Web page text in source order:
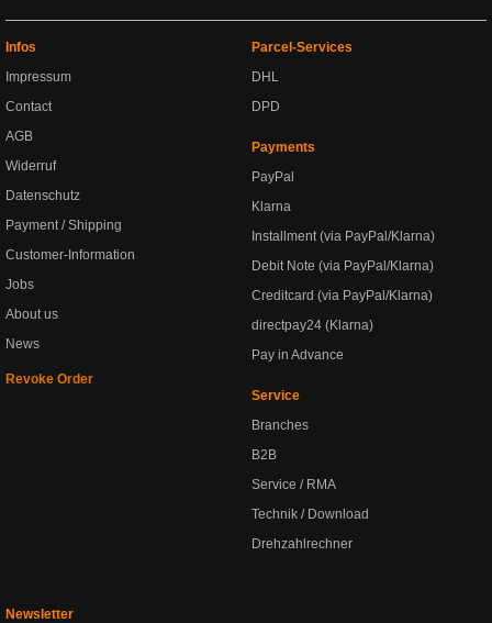
Infos
Impressum
Contact
AGB
Widerruf
Datenschutz
Payment / Shipping
Customer-Information
Jobs
About us
News
Revoke Order
Parcel-Services
DHL
DPD
Payments
PayPal
Klarna
Installment (via PayPal/Klarna)
Debit Note (via PayPal/Klarna)
Creditcard (via PayPal/Klarna)
directpay24 (Klarna)
Pay in Advance
Service
Branches
B2B
Service / RMA
Technik / Download
Drehzahlrechner
Newsletter